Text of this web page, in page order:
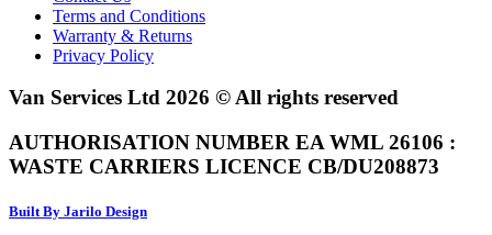
Terms and Conditions
Warranty & Returns
Privacy Policy
Van Services Ltd 2026 © All rights reserved
AUTHORISATION NUMBER EA WML 26106 :
WASTE CARRIERS LICENCE CB/DU208873
Built By Jarilo Design